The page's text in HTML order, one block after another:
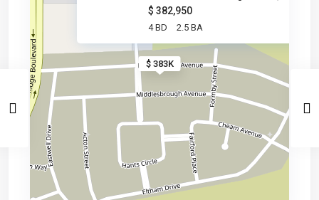
$ 383K
$ 382,950
4 BD 2.5 BA